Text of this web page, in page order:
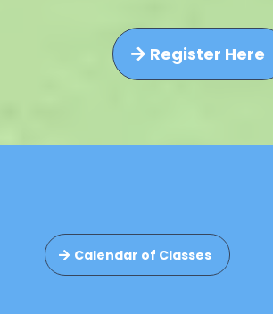
Register Here
Calendar of Classes